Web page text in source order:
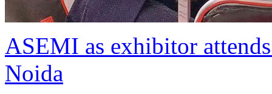
ASEMI as exhibitor
Noida